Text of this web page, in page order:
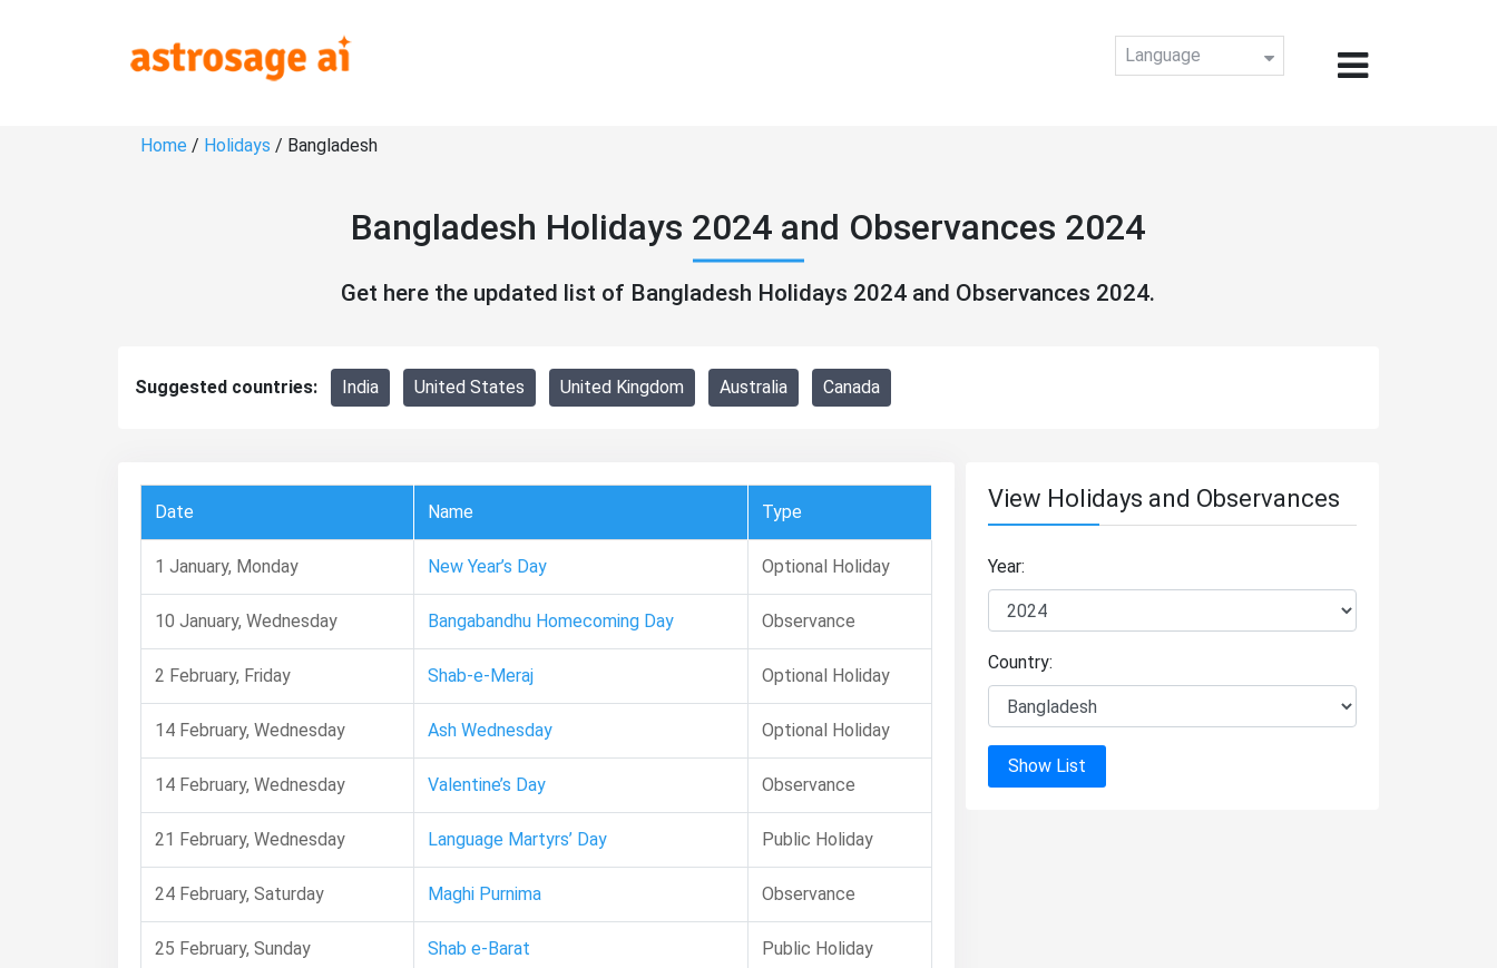
Language
Home / Holidays / Bangladesh
Bangladesh Holidays 2024 and Observances 2024
Get here the updated list of Bangladesh Holidays 2024 and Observances 2024.
Suggested countries: India United States United Kingdom Australia Canada
Date Name Type
1 January, Monday New Year’s Day Optional Holiday
10 January, Wednesday Bangabandhu Homecoming Day Observance
2 February, Friday Shab-e-Meraj Optional Holiday
14 February, Wednesday Ash Wednesday Optional Holiday
14 February, Wednesday Valentine’s Day Observance
21 February, Wednesday Language Martyrs’ Day Public Holiday
24 February, Saturday Maghi Purnima Observance
25 February, Sunday Shab e-Barat Public Holiday
View Holidays and Observances
Year:
Country:
Show List